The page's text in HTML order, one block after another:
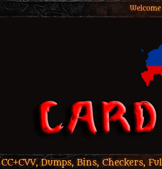
CC+CVV, Dumps, Bins, Checkers,